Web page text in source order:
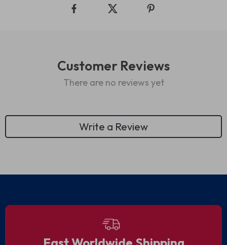
Customer Reviews
There are no reviews yet
Write a Review